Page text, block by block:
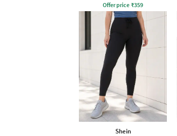
Offer price ₹359
Shein